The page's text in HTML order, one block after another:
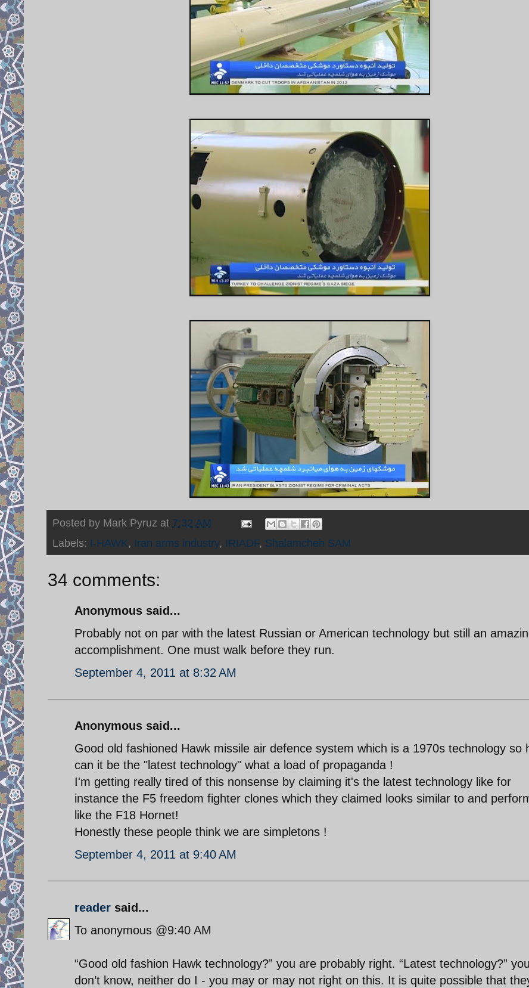
Posted by Mark Pyruz at 7:32 AM
Labels: I-HAWK, Iran arms industry, IRIADF, Shalamcheh SAM
34 comments:
Anonymous said...
Probably not on par with the latest Russian or American technology but still an
accomplishment. One must walk before they run.
September 4, 2011 at 8:32 AM
Anonymous said...
Good old fashioned Hawk missile air defence system which is a 1970s technology so
can it be the "latest technology" what a load of propaganda !
I'm getting really tired of this nonsense by claiming it's the latest technology like for
instance the F5 freedom fighter clones which they claimed looks similar to and
like the F18 Hornet!
Honestly these people think we are simpletons !
September 4, 2011 at 9:40 AM
reader said...
To anonymous @9:40 AM
“Good old fashion Hawk technology?” you are probably right. “Latest technology?” you
don’t know, neither do I - you may or may not right on this. It is quite possible that